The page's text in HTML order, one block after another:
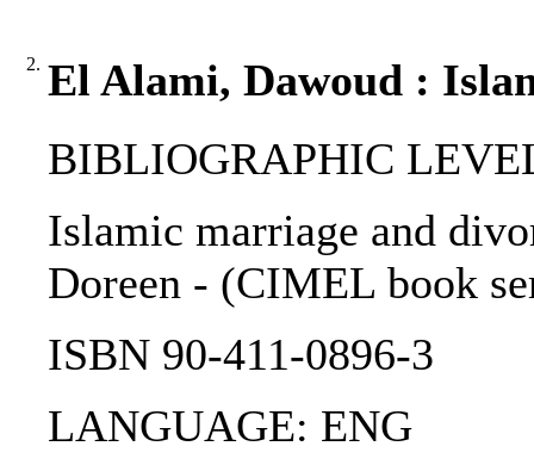
2. El Alami, Dawoud :
BIBLIOGRAPHIC
Islamic marriage and
Doreen - (CIMEL book
ISBN 90-411-0896-3
LANGUAGE: ENG